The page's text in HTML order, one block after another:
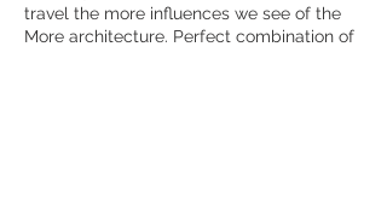
travel the more influences we see of the
More architecture. Perfect combination of